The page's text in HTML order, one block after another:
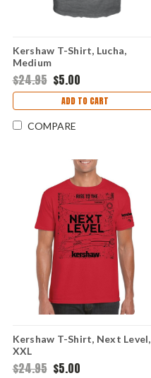
Kershaw T-Shirt, Lucha,
Medium
$24.95 $5.00
ADD TO CART
COMPARE
Kershaw T-Shirt, Next Level,
XXL
$24.95 $5.00